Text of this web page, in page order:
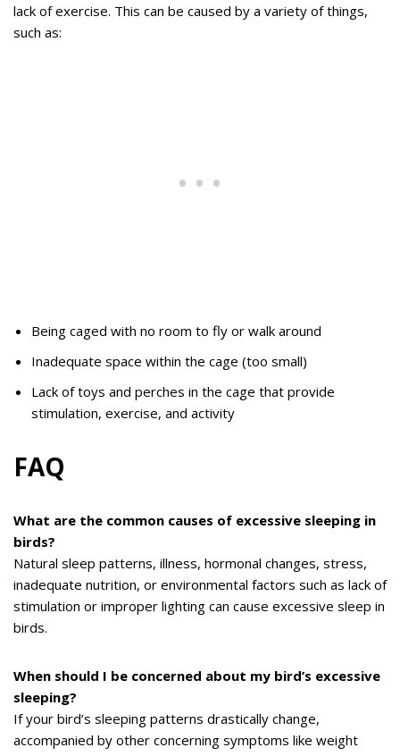
lack of exercise. This can be caused by a variety of things,
such as:
Being caged with no room to fly or walk around
Inadequate space within the cage (too small)
Lack of toys and perches in the cage that provide
stimulation, exercise, and activity
FAQ
What are the common causes of excessive sleeping in
birds?
Natural sleep patterns, illness, hormonal changes, stress,
inadequate nutrition, or environmental factors such as lack of
stimulation or improper lighting can cause excessive sleep in
birds.
When should I be concerned about my bird’s excessive
sleeping?
If your bird’s sleeping patterns drastically change,
accompanied by other concerning symptoms like weight